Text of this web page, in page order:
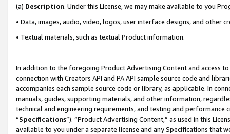
(a) Description. Under this License, we may make available to you
• Data, images, audio, video, logos, user interface designs, and other
• Textual materials, such as textual Product information.
In addition to the foregoing Product Advertising Content and access
connection with Creators API and PA API sample source code and
accompanies each sample source code or library, as applicable. In
manuals, guides, supporting materials, and other information,
technical and engineering requirements, and testing and
“Specifications”). “Product Advertising Content,” as used in this
available to you under a separate license and any Specifications that